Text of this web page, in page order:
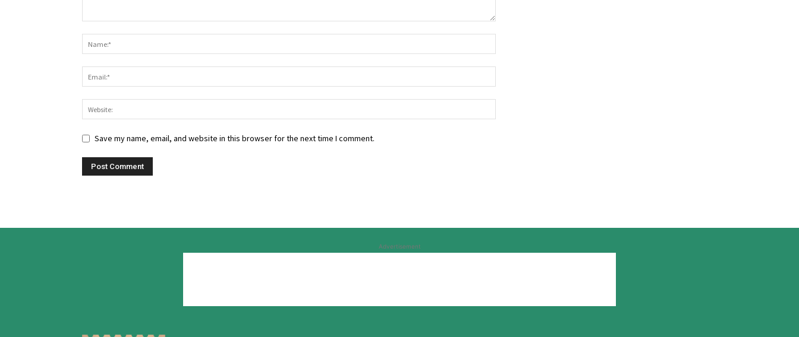
Save my name, email, and website in this browser for the next time I comment.
Advertisement